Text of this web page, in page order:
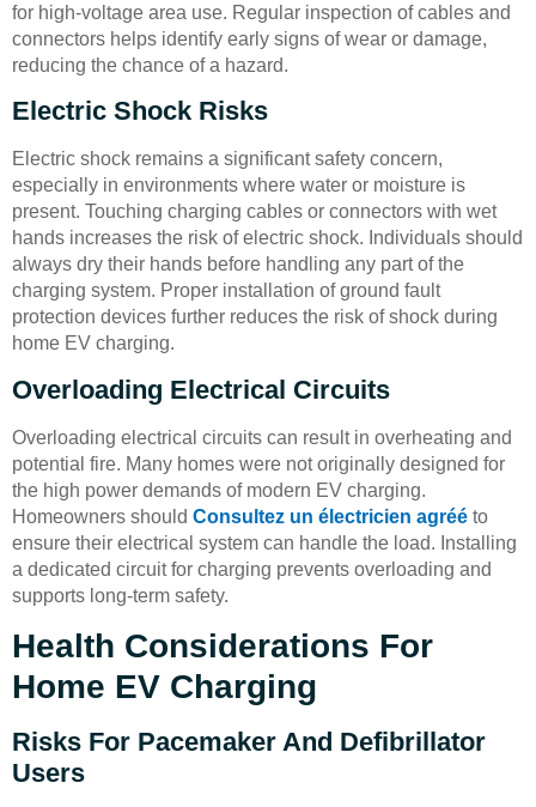
for high-voltage area use. Regular inspection of cables and
connectors helps identify early signs of wear or damage,
reducing the chance of a hazard.
Electric Shock Risks
Electric shock remains a significant safety concern,
especially in environments where water or moisture is
present. Touching charging cables or connectors with wet
hands increases the risk of electric shock. Individuals should
always dry their hands before handling any part of the
charging system. Proper installation of ground fault
protection devices further reduces the risk of shock during
home EV charging.
Overloading Electrical Circuits
Overloading electrical circuits can result in overheating and
potential fire. Many homes were not originally designed for
the high power demands of modern EV charging.
Homeowners should Consultez un électricien agréé to
ensure their electrical system can handle the load. Installing
a dedicated circuit for charging prevents overloading and
supports long-term safety.
Health Considerations For
Home EV Charging
Risks For Pacemaker And Defibrillator
Users